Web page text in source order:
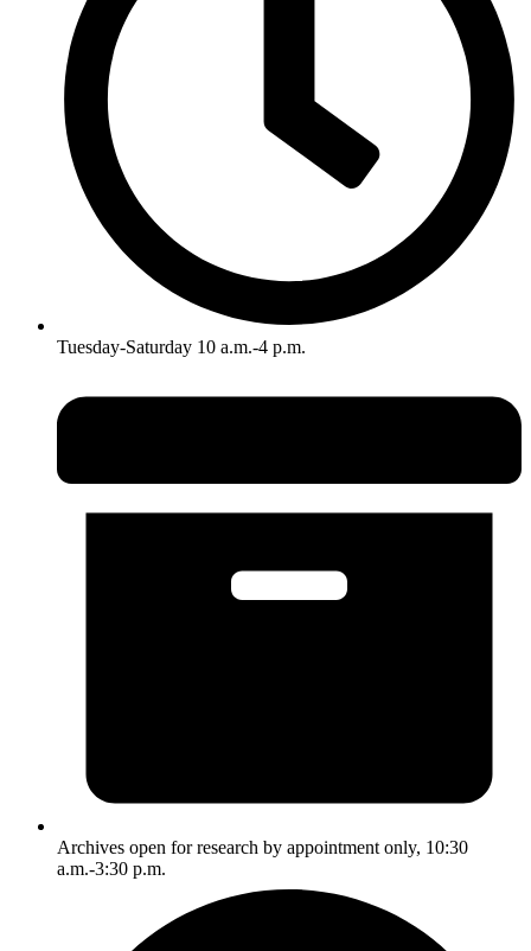
Tuesday-Saturday 10 a.m.-4 p.m.
Archives open for research by appointment only, 10:30
a.m.-3:30 p.m.